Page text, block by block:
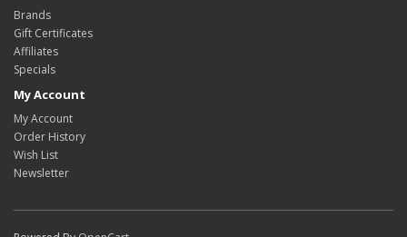
Brands
Gift Certificates
Affiliates
Specials
My Account
My Account
Order History
Wish List
Newsletter